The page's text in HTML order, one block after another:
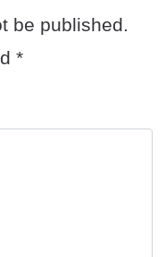
be published.
*